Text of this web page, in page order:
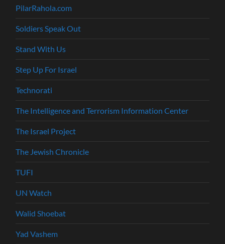
PilarRahola.com
Soldiers Speak Out
Stand With Us
Step Up For Israel
Technorati
The Intelligence and Terrorism Information Center
The Israel Project
The Jewish Chronicle
TUFI
UN Watch
Walid Shoebat
Yad Vashem